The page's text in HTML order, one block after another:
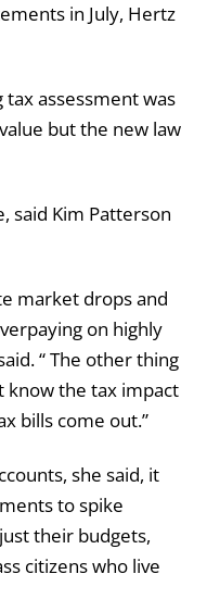
in July, Hertz
assessment was
but the new law
said Kim Patterson
market drops and
on highly
“ The other thing
know the tax impact
bills come out.”
she said, it
to spike
their budgets,
citizens who live